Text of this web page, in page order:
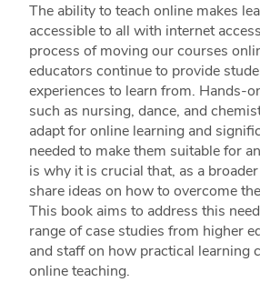
The ability to teach online makes
accessible to all with internet
process of moving our courses
educators continue to provide
experiences to learn from. Hands-
such as nursing, dance, and
adapt for online learning and
needed to make them suitable for
is why it is crucial that, as a
share ideas on how to overcome
This book aims to address this
range of case studies from higher
and staff on how practical learning
online teaching.